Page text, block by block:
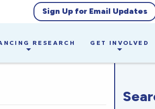
Sign Up for Email Updates
RESEARCH GET INVOLVED